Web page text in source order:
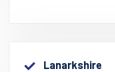
Lanarkshire